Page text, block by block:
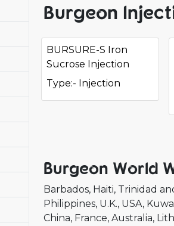
Burgeon
BURSURE-S Iron
Sucrose Injection
Type:- Injection
Burgeon World
Barbados Haiti Trinidad
Philippines U.K. USA
China France Australia